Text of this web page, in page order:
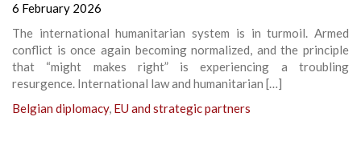
6 February 2026
The international humanitarian system is in turmoil. Armed
conflict is once again becoming normalized, and the principle
that “might makes right” is experiencing a troubling
resurgence. International law and humanitarian […]
Belgian diplomacy, EU and strategic partners